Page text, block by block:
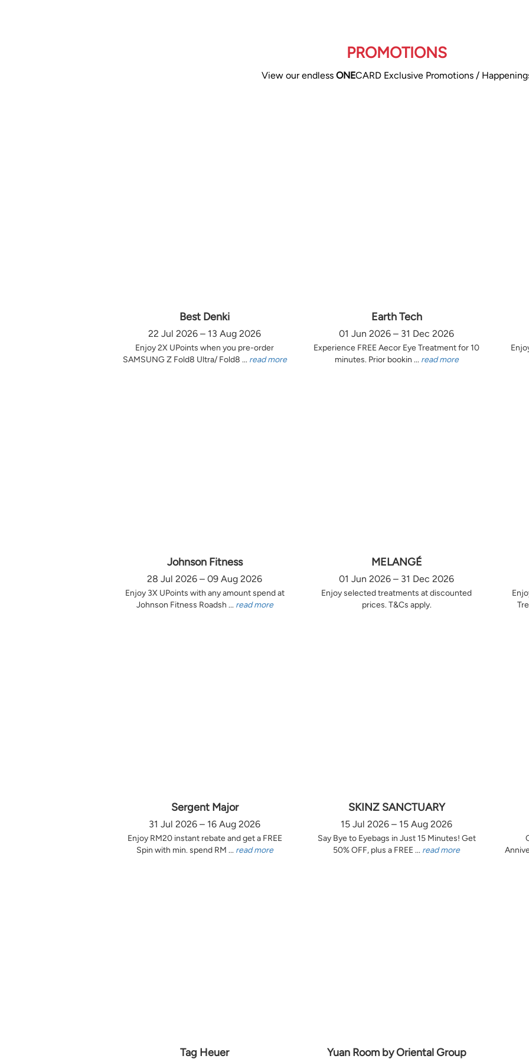
PROMOTIONS
View our endless ONECARD Exclusive Promotions /
Best Denki
22 Jul 2026 – 13 Aug 2026
Enjoy 2X UPoints when you pre-order
SAMSUNG Z Fold8 Ultra/ Fold8 ... read more
Earth Tech
01 Jun 2026 – 31 Dec 2026
Experience FREE Aecor Eye Treatment for 10
minutes. Prior bookin ... read more
Johnson Fitness
28 Jul 2026 – 09 Aug 2026
Enjoy 3X UPoints with any amount spend at
Johnson Fitness Roadsh ... read more
MELANGÉ
01 Jun 2026 – 31 Dec 2026
Enjoy selected treatments at discounted
prices. T&Cs apply.
Sergent Major
31 Jul 2026 – 16 Aug 2026
Enjoy RM20 instant rebate and get a FREE
Spin with min. spend RM ... read more
SKINZ SANCTUARY
15 Jul 2026 – 15 Aug 2026
Say Bye to Eyebags in Just 15 Minutes! Get
50% OFF, plus a FREE ... read more
Tag Heuer Yuan Room by Oriental Group